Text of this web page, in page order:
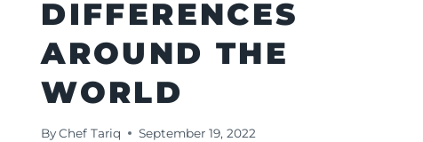
DIFFERENCES
AROUND THE
WORLD
By Chef Tariq September 19, 2022